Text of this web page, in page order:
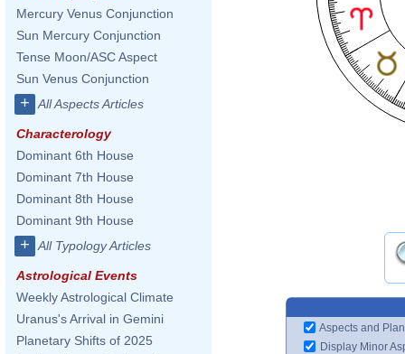
Mercury Venus Conjunction
Sun Mercury Conjunction
Tense Moon/ASC Aspect
Sun Venus Conjunction
+ All Aspects Articles
Characterology
Dominant 6th House
Dominant 7th House
Dominant 8th House
Dominant 9th House
+ All Typology Articles
Astrological Events
Weekly Astrological Climate
Uranus's Arrival in Gemini
Planetary Shifts of 2025
Aspects and
Display Minor